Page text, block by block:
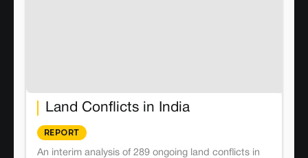
Land Conflicts in India
REPORT
An interim analysis of 289 ongoing land conflicts in